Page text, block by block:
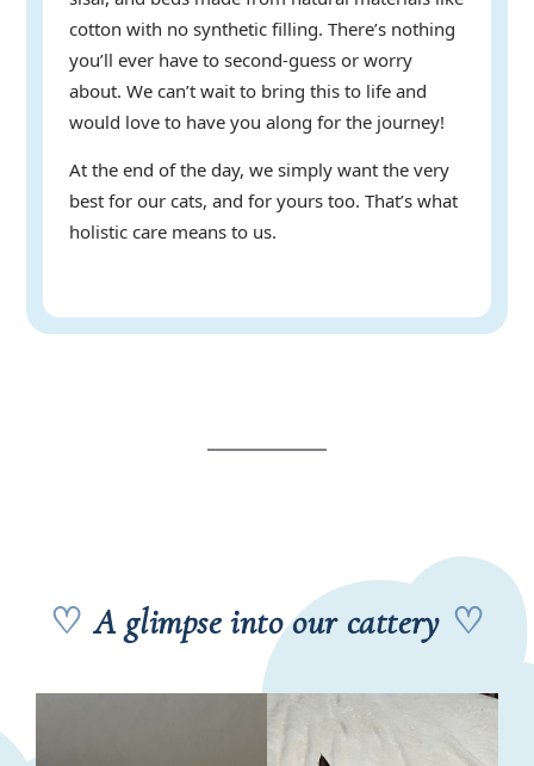
cotton with no synthetic filling. There’s nothing
you’ll ever have to second-guess or worry
about. We can’t wait to bring this to life and
would love to have you along for the journey!
At the end of the day, we simply want the very
best for our cats, and for yours too. That’s what
holistic care means to us.
♡ A glimpse into our cattery ♡